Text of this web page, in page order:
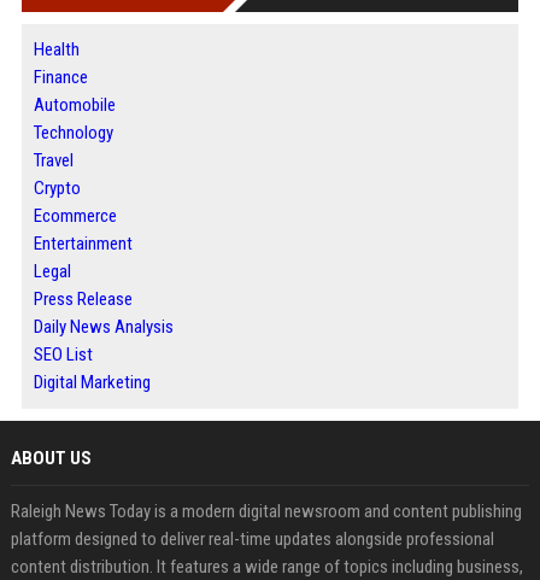
Health
Finance
Automobile
Technology
Travel
Crypto
Ecommerce
Entertainment
Legal
Press Release
Daily News Analysis
SEO List
Digital Marketing
ABOUT US
Raleigh News Today is a modern digital newsroom and content publishing
platform designed to deliver real-time updates alongside professional
content distribution. It features a wide range of topics including business,